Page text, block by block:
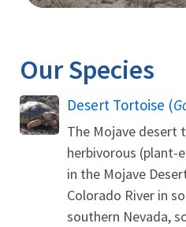
Our Species
Desert Tortoise (
The Mojave desert
herbivorous (plant-
in the Mojave
Colorado River in
southern Nevada,